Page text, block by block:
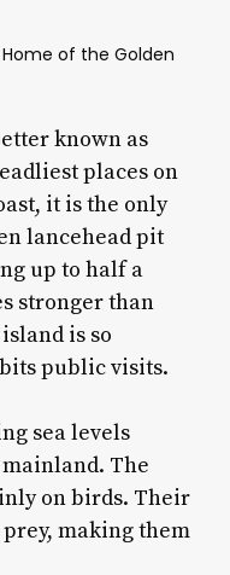
of the Golden
known as
places on
it is the only
lancehead pit
up to half a
stronger than
is so
public visits.
sea levels
The
on birds. Their
making them